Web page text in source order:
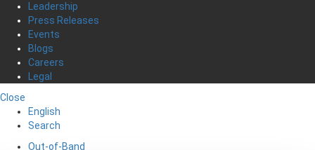
Leadership
Press Releases
Events
Blogs
Careers
Legal
Close
English
Search
Out-of-Band